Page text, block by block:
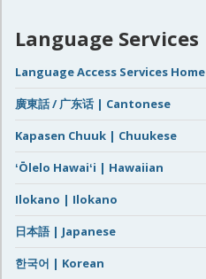
Language Services
Language Access Services Home
廣東話 / 广东话 | Cantonese
Kapasen Chuuk | Chuukese
ʻŌlelo Hawaiʻi | Hawaiian
Ilokano | Ilokano
日本語 | Japanese
한국어 | Korean